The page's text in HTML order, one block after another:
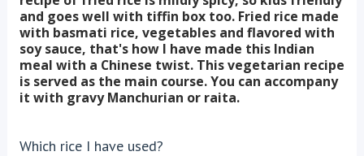
and goes well with tiffin box too. Fried rice made
with basmati rice, vegetables and flavored with
soy sauce, that's how I have made this Indian
meal with a Chinese twist. This vegetarian recipe
is served as the main course. You can accompany
it with gravy Manchurian or raita.
Which rice I have used?